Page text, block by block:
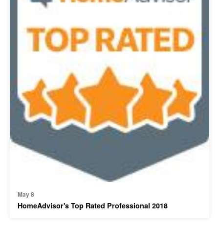
May 8
HomeAdvisor's Top Rated Professional 2018